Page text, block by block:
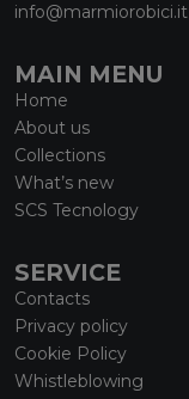
info@marmiorobici.it
MAIN MENU
Home
About us
Collections
What’s new
SCS Tecnology
SERVICE
Contacts
Privacy policy
Cookie Policy
Whistleblowing